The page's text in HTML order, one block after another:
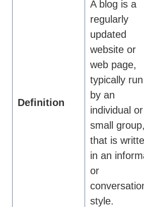
Definition
A blog is a
regularly
updated
website or
web page,
typically run
by an
individual or
small group,
that is
in an
or
style.